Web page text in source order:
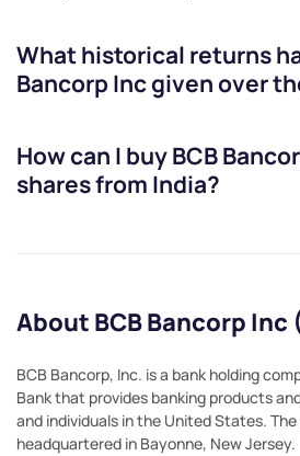
What historical returns
Bancorp Incgiven over
How can I buyBCB
shares from India?
About BCB Bancorp Inc
BCB Bancorp, Inc. is a bank holding
Bank that provides banking products
and individuals in the United States.
headquartered in Bayonne, New Jersey.